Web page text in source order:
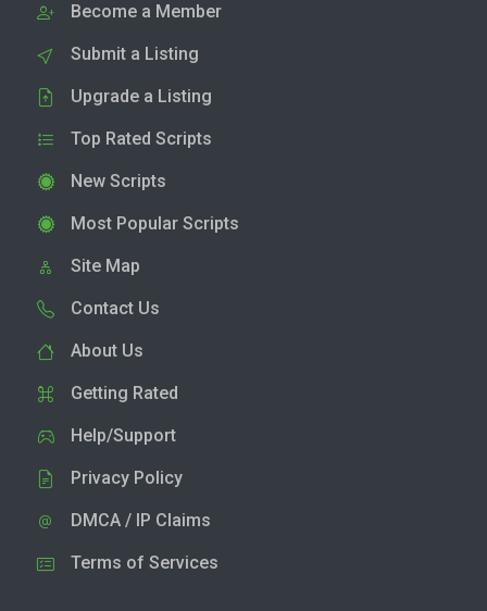
Become a Member
Submit a Listing
Upgrade a Listing
Top Rated Scripts
New Scripts
Most Popular Scripts
Site Map
Contact Us
About Us
Getting Rated
Help/Support
Privacy Policy
DMCA / IP Claims
Terms of Services